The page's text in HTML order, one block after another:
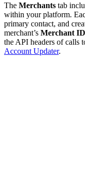
The Merchants tab
within your platform.
primary contact, and
merchant’s Merchant ID
the API headers of calls
Account Updater.